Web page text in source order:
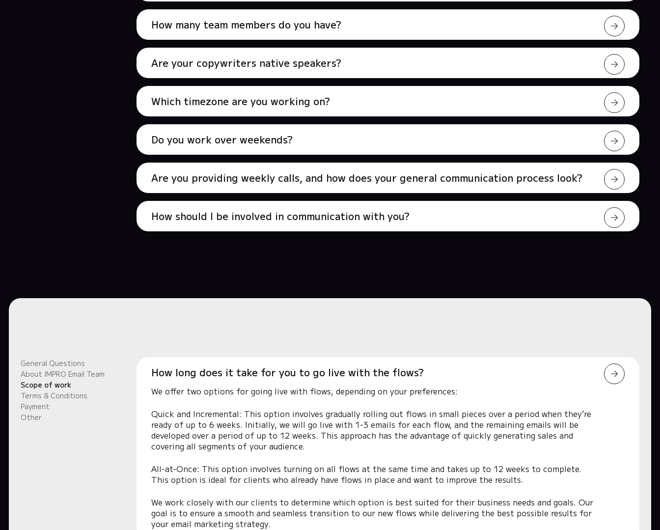
How many team members do you have?
Are your copywriters native speakers?
Which timezone are you working on?
Do you work over weekends?
Are you providing weekly calls, and how does your general communication process look?
How should I be involved in communication with you?
General Questions
About IMPRO Email Team
Scope of work
Terms & Conditions
Payment
Other
How long does it take for you to go live with the flows?
We offer two options for going live with flows, depending on your preferences:
Quick and Incremental: This option involves gradually rolling out flows in small pieces over a period when they’re
ready of up to 6 weeks. Initially, we will go live with 1-3 emails for each flow, and the remaining emails will be
developed over a period of up to 12 weeks. This approach has the advantage of quickly generating sales and
covering all segments of your audience.
All-at-Once: This option involves turning on all flows at the same time and takes up to 12 weeks to complete.
This option is ideal for clients who already have flows in place and want to improve the results.
We work closely with our clients to determine which option is best suited for their business needs and goals. Our
goal is to ensure a smooth and seamless transition to our new flows while delivering the best possible results for
your email marketing strategy.